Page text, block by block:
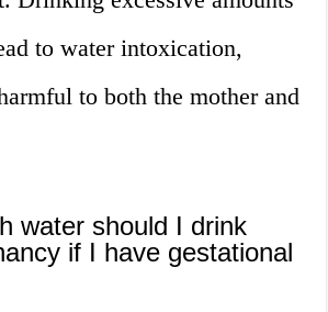
to water intoxication,
to both the mother and
water should I drink
if I have gestational